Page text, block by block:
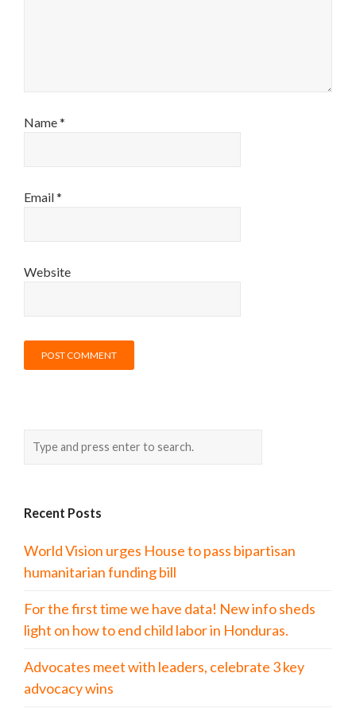
Name*
Email*
Website
Recent Posts
World Vision urges House to pass bipartisan
humanitarian funding bill
For the first time we have data! New info sheds
light on how to end child labor in Honduras.
Advocates meet with leaders, celebrate 3 key
advocacy wins